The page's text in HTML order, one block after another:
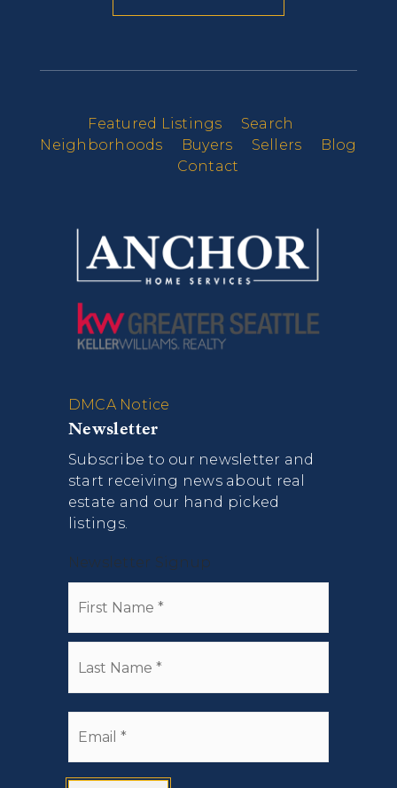
Featured Listings
Search
Neighborhoods
Buyers Sellers
Blog
Contact
DMCA Notice
Newsletter
Subscribe to our newsletter and
start receiving news about real
estate and our hand picked
listings.
Newsletter Signup